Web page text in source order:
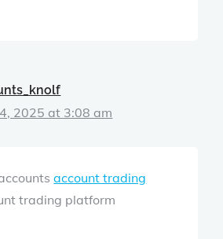
2025 at 3:08 am
account trading
trading platform